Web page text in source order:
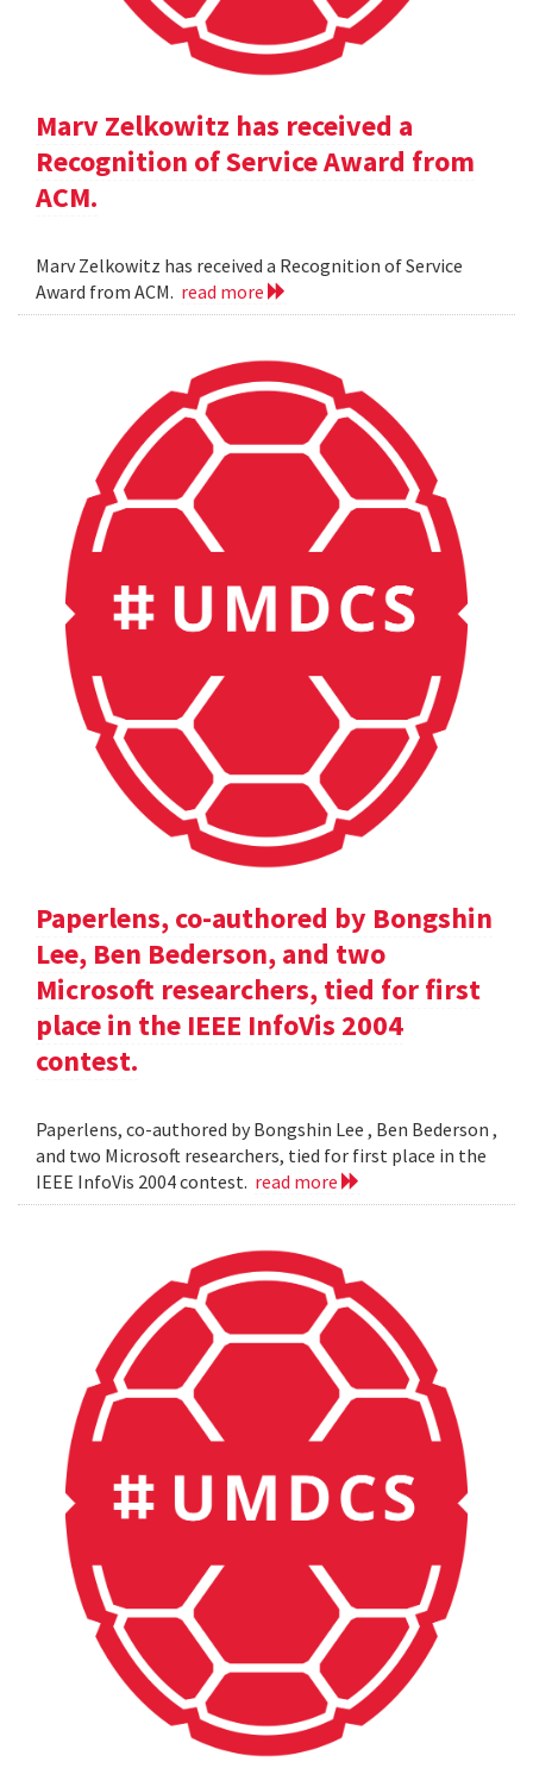
Marv Zelkowitz has received a
Recognition of Service Award from
ACM.
Marv Zelkowitz has received a Recognition of Service
Award from ACM. read more
Paperlens, co-authored by Bongshin
Lee, Ben Bederson, and two
Microsoft researchers, tied for first
place in the IEEE InfoVis 2004
contest.
Paperlens, co-authored by Bongshin Lee , Ben Bederson ,
and two Microsoft researchers, tied for first place in the
IEEE InfoVis 2004 contest. read more